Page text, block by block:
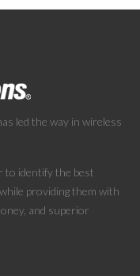
led the way in wireless
to identify the best
providing them with
and superior